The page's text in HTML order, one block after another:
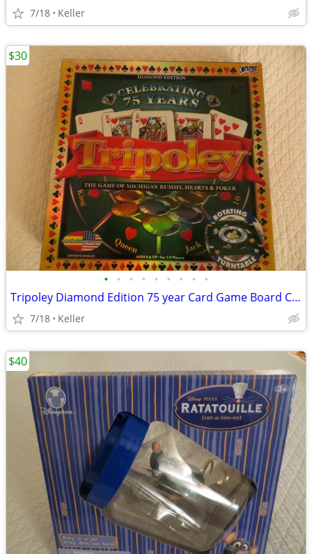
7/18 Keller
• • • • • • • • •
Tripoley Diamond Edition 75 year Card Game Board Chips Poker Turntable
7/18 Keller
$30
$40